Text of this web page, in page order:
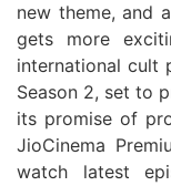
new theme, and
gets more
international cult
Season 2, set to
its promise of
JioCinema
watch latest